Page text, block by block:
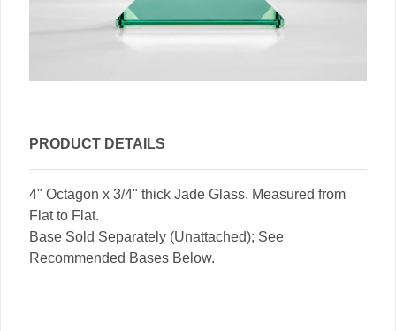
PRODUCT DETAILS
4" Octagon x 3/4" thick Jade Glass. Measured from
Flat to Flat.
Base Sold Separately (Unattached); See
Recommended Bases Below.